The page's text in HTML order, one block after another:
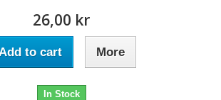
26,00 kr
to cart More
In Stock